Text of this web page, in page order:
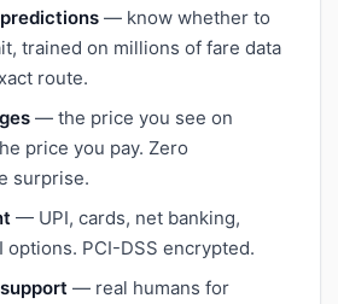
— know whether to
trained on millions of fare data
route.
— the price you see on
price you pay. Zero
surprise.
— UPI, cards, net banking,
options. PCI-DSS encrypted.
— real humans for